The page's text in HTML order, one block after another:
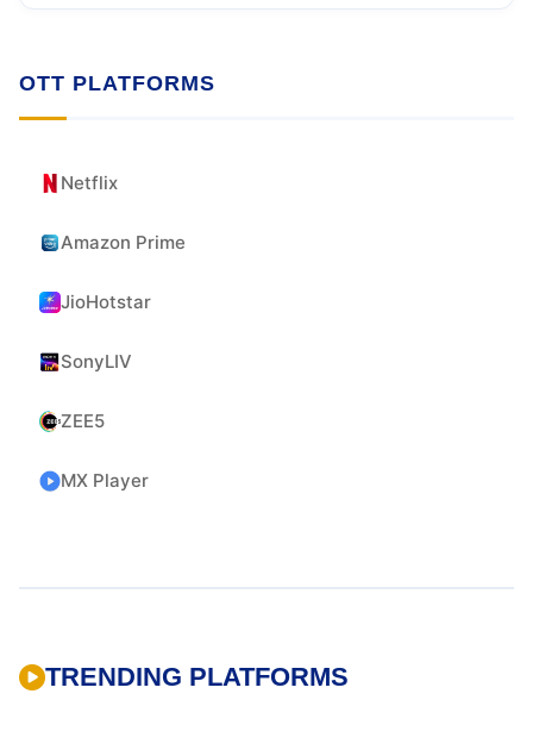
OTT PLATFORMS
Netflix
Amazon Prime
JioHotstar
SonyLIV
ZEE5
MX Player
TRENDING PLATFORMS